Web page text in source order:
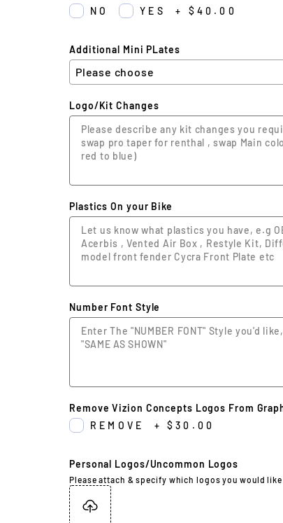
NO
YES + $40.00
Additional Mini PLates
Logo/Kit Changes
Plastics On your Bike
Number Font Style
Remove Vizion Concepts Logos From
REMOVE
+ $30.00
Personal Logos/Uncommon Logos
Please attach & specify which logos you would